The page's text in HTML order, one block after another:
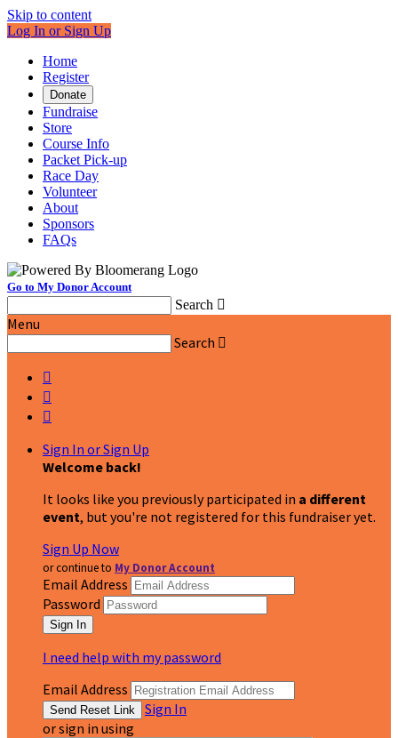
Skip to content
Log In or Sign Up
Home
Register
Donate
Fundraise
Store
Course Info
Packet Pick-up
Race Day
Volunteer
About
Sponsors
FAQs
Go to My Donor Account
Search 
Menu
Search 



Sign In or Sign Up
Welcome back!
It looks like you previously participated in a different
event, but you're not registered for this fundraiser yet.
Sign Up Now
or continue to My Donor Account
Email Address
Password
I need help with my password
Email Address
Sign In
or sign in using